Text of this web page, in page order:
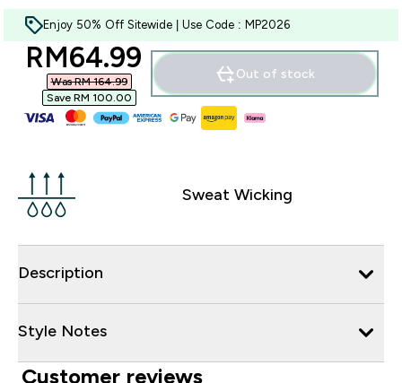
Enjoy 50% Off Sitewide | Use Code : MP2026
discounted price
RM64.99‎
Was RM 164.99‎
Save RM 100.00‎
Out of stock
Sweat Wicking
Description
Style Notes
Customer reviews